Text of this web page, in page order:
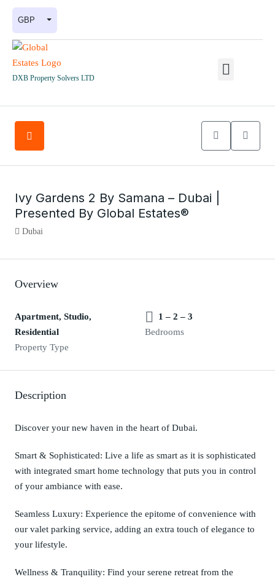
DXB Property Solvers LTD
GBP
Ivy Gardens 2 By Samana – Dubai |
Presented By Global Estates®
Dubai
Overview
Apartment, Studio,
Residential
Property Type
1 – 2 – 3
Bedrooms
Description
Discover your new haven in the heart of Dubai.
Smart & Sophisticated: Live a life as smart as it is sophisticated
with integrated smart home technology that puts you in control
of your ambiance with ease.
Seamless Luxury: Experience the epitome of convenience with
our valet parking service, adding an extra touch of elegance to
your lifestyle.
Wellness & Tranquility: Find your serene retreat from the